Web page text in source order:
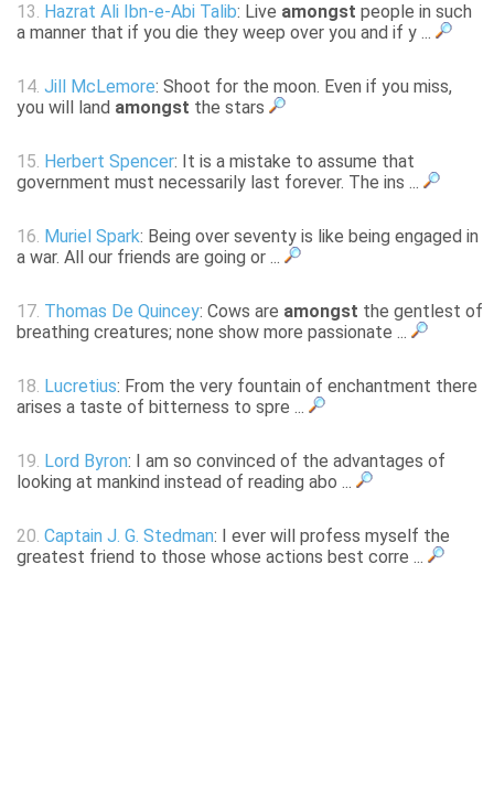
13. Hazrat Ali Ibn-e-Abi Talib: Live amongst people in such
a manner that if you die they weep over you and if y ...
14. Jill McLemore: Shoot for the moon. Even if you miss,
you will land amongst the stars
15. Herbert Spencer: It is a mistake to assume that
government must necessarily last forever. The ins ...
16. Muriel Spark: Being over seventy is like being engaged in
a war. All our friends are going or ...
17. Thomas De Quincey: Cows are amongst the gentlest of
breathing creatures; none show more passionate ...
18. Lucretius: From the very fountain of enchantment there
arises a taste of bitterness to spre ...
19. Lord Byron: I am so convinced of the advantages of
looking at mankind instead of reading abo ...
20. Captain J. G. Stedman: I ever will profess myself the
greatest friend to those whose actions best corre ...